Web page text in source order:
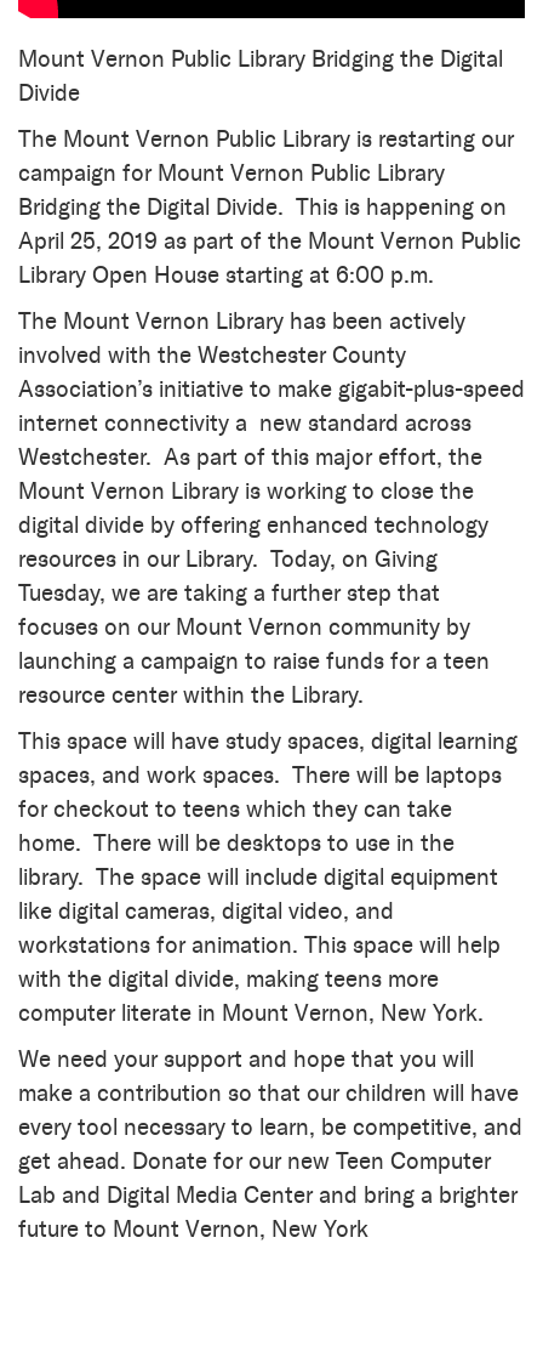
Mount Vernon Public Library Bridging the Digital
Divide
The Mount Vernon Public Library is restarting our
campaign for Mount Vernon Public Library
Bridging the Digital Divide. This is happening on
April 25, 2019 as part of the Mount Vernon Public
Library Open House starting at 6:00 p.m.
The Mount Vernon Library has been actively
involved with the Westchester County
Association’s initiative to make gigabit-plus-speed
internet connectivity a new standard across
Westchester. As part of this major effort, the
Mount Vernon Library is working to close the
digital divide by offering enhanced technology
resources in our Library. Today, on Giving
Tuesday, we are taking a further step that
focuses on our Mount Vernon community by
launching a campaign to raise funds for a teen
resource center within the Library.
This space will have study spaces, digital learning
spaces, and work spaces. There will be laptops
for checkout to teens which they can take
home. There will be desktops to use in the
library. The space will include digital equipment
like digital cameras, digital video, and
workstations for animation. This space will help
with the digital divide, making teens more
computer literate in Mount Vernon, New York.
We need your support and hope that you will
make a contribution so that our children will have
every tool necessary to learn, be competitive, and
get ahead. Donate for our new Teen Computer
Lab and Digital Media Center and bring a brighter
future to Mount Vernon, New York